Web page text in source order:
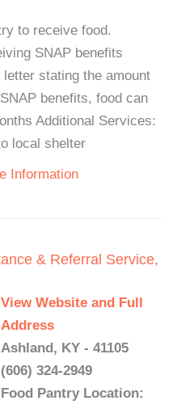
to receive food.
SNAP benefits
stating the amount
benefits, food can
Additional Services:
local shelter
Information
& Referral Service,
View Website and Full
Address
Ashland, KY - 41105
(606) 324-2949
Food Pantry Location: